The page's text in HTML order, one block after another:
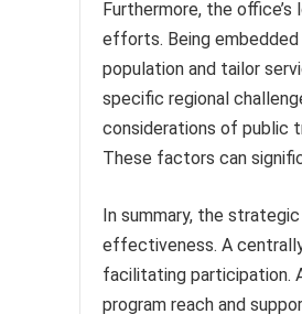
Furthermore, the
efforts. Being
population and tailor
specific regional
considerations of public
These factors can
In summary, the
effectiveness. A
facilitating participation.
program reach and